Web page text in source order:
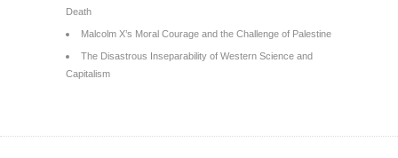
Death
Malcolm X’s Moral Courage and the Challenge of Palestine
The Disastrous Inseparability of Western Science and
Capitalism